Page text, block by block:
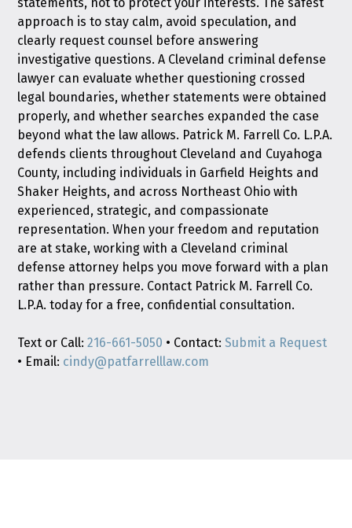
approach is to stay calm, avoid speculation, and
clearly request counsel before answering
investigative questions. A Cleveland criminal defense
lawyer can evaluate whether questioning crossed
legal boundaries, whether statements were obtained
properly, and whether searches expanded the case
beyond what the law allows. Patrick M. Farrell Co. L.P.A.
defends clients throughout Cleveland and Cuyahoga
County, including individuals in Garfield Heights and
Shaker Heights, and across Northeast Ohio with
experienced, strategic, and compassionate
representation. When your freedom and reputation
are at stake, working with a Cleveland criminal
defense attorney helps you move forward with a plan
rather than pressure. Contact Patrick M. Farrell Co.
L.P.A. today for a free, confidential consultation.
Text or Call:216-661-5050 • Contact:Submit a Request
• Email: cindy@patfarrelllaw.com